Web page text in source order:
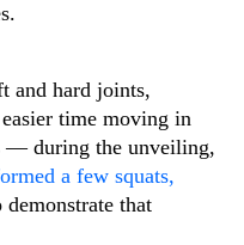
and hard joints,
time moving in
— during the unveiling,
a few squats,
that